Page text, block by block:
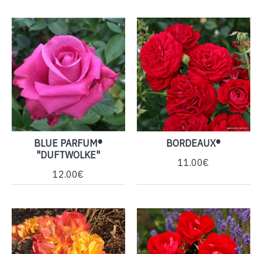
BLUE PARFUM®
"DUFTWOLKE"
12.00€
BORDEAUX®
11.00€